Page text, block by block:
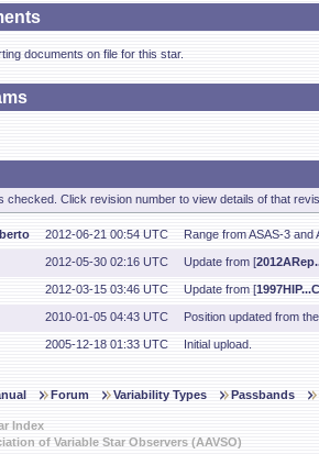
documents on file for this star.
checked. Click revision number to view details of that
2012-06-21 00:54 UTC Range from ASAS-3 and
2012-05-30 02:16 UTC Update from [
2012-03-15 03:46 UTC Update from [
2010-01-05 04:43 UTC Position updated from
2005-12-18 01:33 UTC Initial upload.
Forum Variability Types Passbands
Index
of Variable Star Observers (AAVSO)